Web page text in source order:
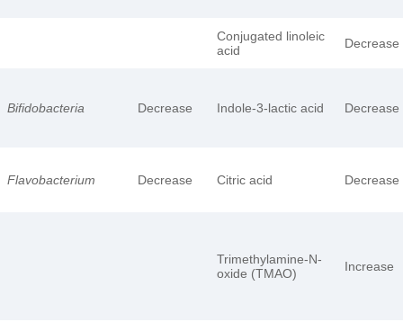
Conjugated linoleic
acid
Decrease
Bifidobacteria Decrease Indole-3-lactic acid Decrease
Flavobacterium Decrease Citric acid Decrease
Trimethylamine-N-
oxide (TMAO)
Increase